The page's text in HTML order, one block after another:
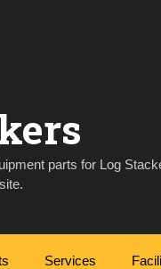
parts for Log
Services